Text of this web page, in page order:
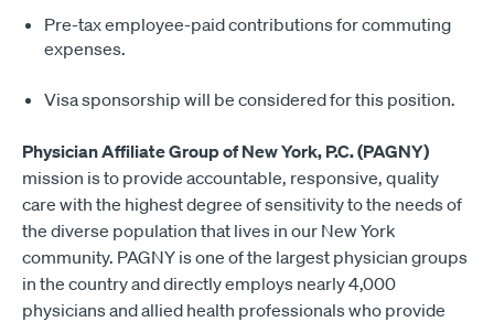
Pre-tax employee-paid contributions for commuting
expenses.
Visa sponsorship will be considered for this position.
Physician Affiliate Group of New York, P.C. (PAGNY)
mission is to provide accountable, responsive, quality
care with the highest degree of sensitivity to the needs of
the diverse population that lives in our New York
community. PAGNY is one of the largest physician groups
in the country and directly employs nearly 4,000
physicians and allied health professionals who provide